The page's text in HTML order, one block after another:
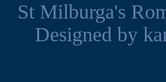
St Milburga's
Designed by